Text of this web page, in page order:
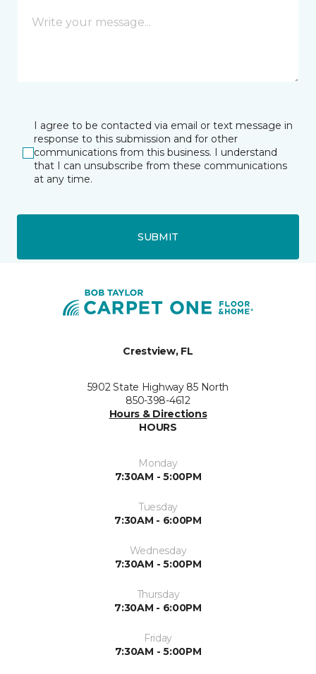
I agree to be contacted via email or text message in
response to this submission and for other
communications from this business. I understand
that I can unsubscribe from these communications
at any time.
SUBMIT
Crestview, FL
5902 State Highway 85 North
850-398-4612
Hours & Directions
HOURS
Monday
7:30AM - 5:00PM
Tuesday
7:30AM - 6:00PM
Wednesday
7:30AM - 5:00PM
Thursday
7:30AM - 6:00PM
Friday
7:30AM - 5:00PM